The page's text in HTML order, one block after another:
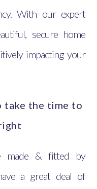
With our expert
secure home
impacting your
take the time to
made & fitted by
a great deal of